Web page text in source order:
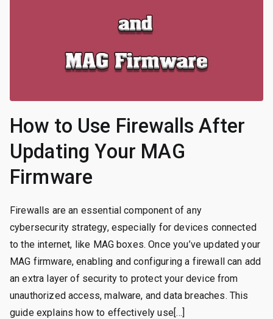
How to Use Firewalls After
Updating Your MAG
Firmware
Firewalls are an essential component of any
cybersecurity strategy, especially for devices connected
to the internet, like MAG boxes. Once you’ve updated your
MAG firmware, enabling and configuring a firewall can add
an extra layer of security to protect your device from
unauthorized access, malware, and data breaches. This
guide explains how to effectively use[…]